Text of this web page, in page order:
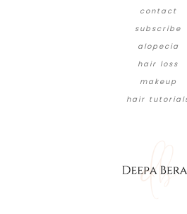
contact
subscribe
alopecia
hair loss
makeup
hair